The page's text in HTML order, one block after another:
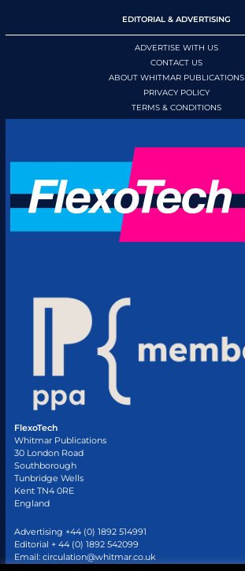
EDITORIAL & ADVERTISING
ADVERTISE WITH US
CONTACT US
ABOUT WHITMAR PUBLICATIONS
PRIVACY POLICY
TERMS & CONDITIONS
FlexoTech
Whitmar Publications
30 London Road
Southborough
Tunbridge Wells
Kent TN4 0RE
England
Advertising +44 (0) 1892 514991
Editorial + 44 (0) 1892 542099
Email: circulation@whitmar.co.uk